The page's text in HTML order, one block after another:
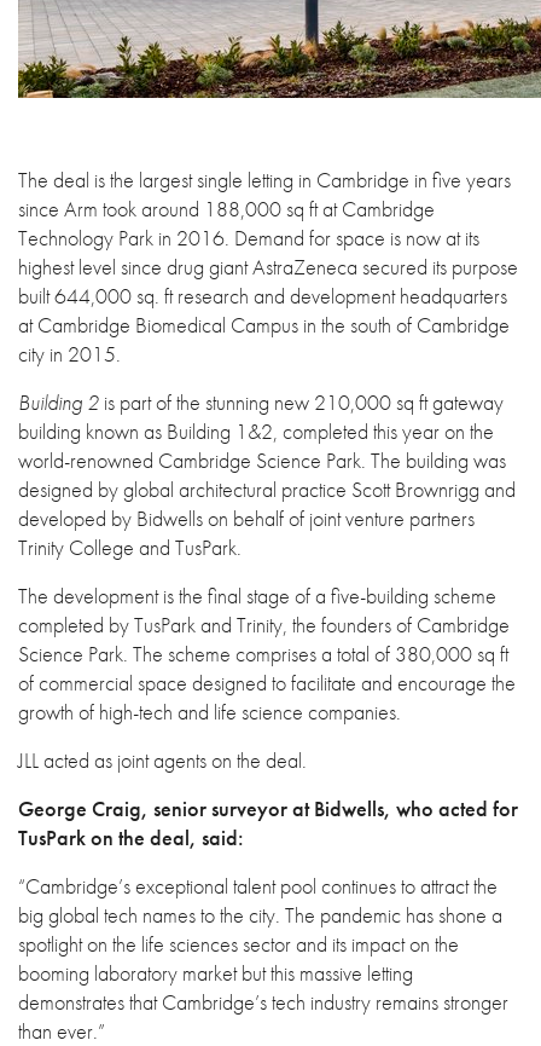
The deal is the largest single letting in Cambridge in five years
since Arm took around 188,000 sq ft at Cambridge
Technology Park in 2016. Demand for space is now at its
highest level since drug giant AstraZeneca secured its purpose
built 644,000 sq. ft research and development headquarters
at Cambridge Biomedical Campus in the south of Cambridge
city in 2015.
Building 2 is part of the stunning new 210,000 sq ft gateway
building known as Building 1&2, completed this year on the
world-renowned Cambridge Science Park. The building was
designed by global architectural practice Scott Brownrigg and
developed by Bidwells on behalf of joint venture partners
Trinity College and TusPark.
The development is the final stage of a five-building scheme
completed by TusPark and Trinity, the founders of Cambridge
Science Park. The scheme comprises a total of 380,000 sq ft
of commercial space designed to facilitate and encourage the
growth of high-tech and life science companies.
JLL acted as joint agents on the deal.
George Craig, senior surveyor at Bidwells, who acted for
TusPark on the deal, said:
“Cambridge’s exceptional talent pool continues to attract the
big global tech names to the city. The pandemic has shone a
spotlight on the life sciences sector and its impact on the
booming laboratory market but this massive letting
demonstrates that Cambridge’s tech industry remains stronger
than ever.”